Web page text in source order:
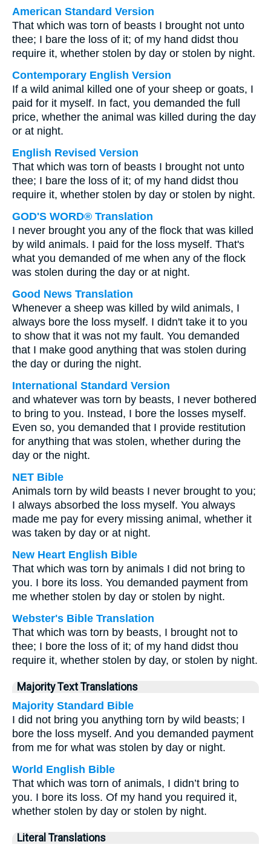
American Standard Version
That which was torn of beasts I brought not unto
thee; I bare the loss of it; of my hand didst thou
require it, whether stolen by day or stolen by night.
Contemporary English Version
If a wild animal killed one of your sheep or goats, I
paid for it myself. In fact, you demanded the full
price, whether the animal was killed during the day
or at night.
English Revised Version
That which was torn of beasts I brought not unto
thee; I bare the loss of it; of my hand didst thou
require it, whether stolen by day or stolen by night.
GOD'S WORD® Translation
I never brought you any of the flock that was killed
by wild animals. I paid for the loss myself. That's
what you demanded of me when any of the flock
was stolen during the day or at night.
Good News Translation
Whenever a sheep was killed by wild animals, I
always bore the loss myself. I didn't take it to you
to show that it was not my fault. You demanded
that I make good anything that was stolen during
the day or during the night.
International Standard Version
and whatever was torn by beasts, I never bothered
to bring to you. Instead, I bore the losses myself.
Even so, you demanded that I provide restitution
for anything that was stolen, whether during the
day or the night.
NET Bible
Animals torn by wild beasts I never brought to you;
I always absorbed the loss myself. You always
made me pay for every missing animal, whether it
was taken by day or at night.
New Heart English Bible
That which was torn by animals I did not bring to
you. I bore its loss. You demanded payment from
me whether stolen by day or stolen by night.
Webster's Bible Translation
That which was torn by beasts, I brought not to
thee; I bore the loss of it; of my hand didst thou
require it, whether stolen by day, or stolen by night.
Majority Text Translations
Majority Standard Bible
I did not bring you anything torn by wild beasts; I
bore the loss myself. And you demanded payment
from me for what was stolen by day or night.
World English Bible
That which was torn of animals, I didn’t bring to
you. I bore its loss. Of my hand you required it,
whether stolen by day or stolen by night.
Literal Translations